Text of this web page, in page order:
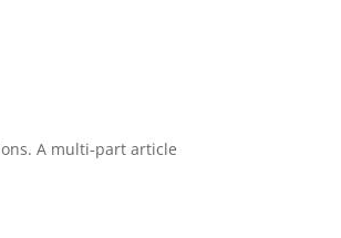
A multi-part article